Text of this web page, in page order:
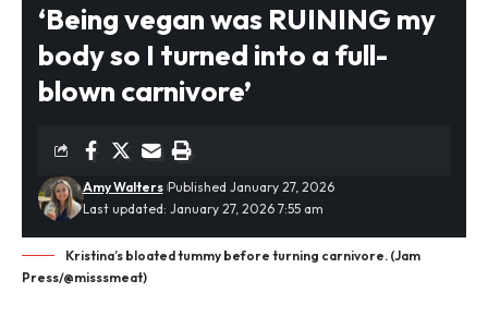
‘Being vegan was RUINING my
body so I turned into a full-
blown carnivore’
Last updated: January 27, 2026 7:55 am
Amy Walters Published January 27, 2026
Kristina’s bloated tummy before turning carnivore. (Jam
Press/@misssmeat)